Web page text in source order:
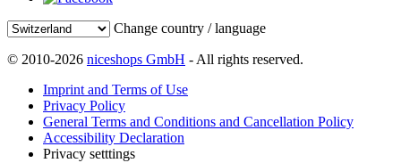
Change country / language
© 2010-2026 niceshops GmbH - All rights reserved.
Imprint and Terms of Use
Privacy Policy
General Terms and Conditions and Cancellation Policy
Accessibility Declaration
Privacy setttings